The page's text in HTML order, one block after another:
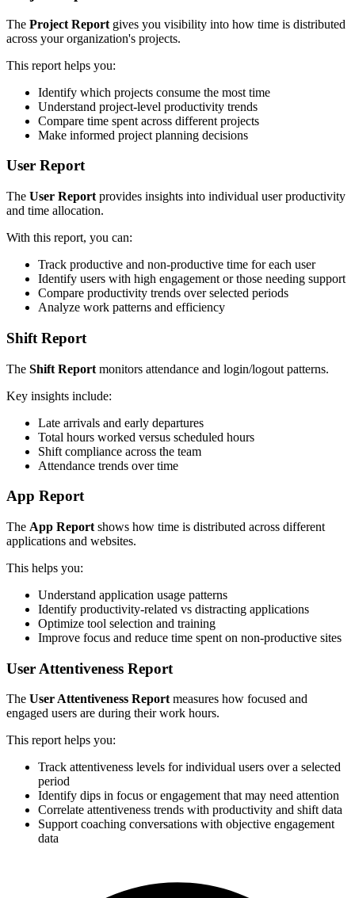
The Project Report gives you visibility into how time is distributed
across your organization's projects.
This report helps you:
Identify which projects consume the most time
Understand project-level productivity trends
Compare time spent across different projects
Make informed project planning decisions
User Report
The User Report provides insights into individual user productivity
and time allocation.
With this report, you can:
Track productive and non-productive time for each user
Identify users with high engagement or those needing support
Compare productivity trends over selected periods
Analyze work patterns and efficiency
Shift Report
The Shift Report monitors attendance and login/logout patterns.
Key insights include:
Late arrivals and early departures
Total hours worked versus scheduled hours
Shift compliance across the team
Attendance trends over time
App Report
The App Report shows how time is distributed across different
applications and websites.
This helps you:
Understand application usage patterns
Identify productivity-related vs distracting applications
Optimize tool selection and training
Improve focus and reduce time spent on non-productive sites
User Attentiveness Report
The User Attentiveness Reportmeasures how focused and
engaged users are during their work hours.
This report helps you:
Track attentiveness levels for individual users over a selected
period
Identify dips in focus or engagement that may need attention
Correlate attentiveness trends with productivity and shift data
Support coaching conversations with objective engagement
data